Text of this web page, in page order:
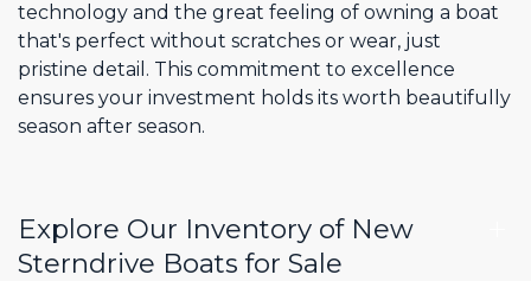
technology and the great feeling of owning a boat
that's perfect without scratches or wear, just
pristine detail. This commitment to excellence
ensures your investment holds its worth beautifully
season after season.
Explore Our Inventory of New
Sterndrive Boats for Sale